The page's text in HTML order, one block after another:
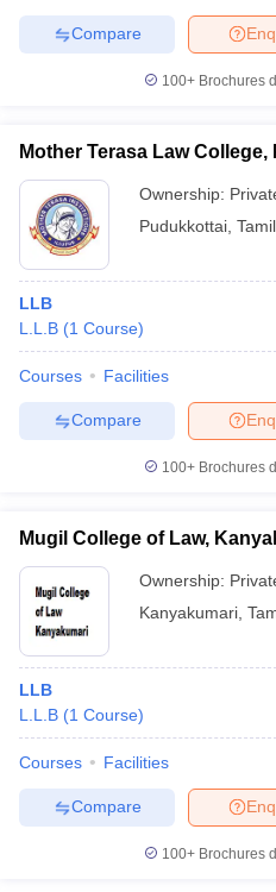
Compare
100+ Brochures
Mother Terasa Law
Ownership:
Pudukkottai
LLB
L.L.B (1 Course)
Courses Facilities
Compare
100+ Brochures
Mugil College of Law,
Ownership:
Kanyakumari
LLB
L.L.B (1 Course)
Courses Facilities
Compare
100+ Brochures